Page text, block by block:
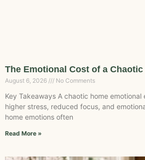
The Emotional Cost of a Chaotic
August 6, 2026 No Comments
Key Takeaways A chaotic home
higher stress, reduced focus, and
home emotions often
Read More »